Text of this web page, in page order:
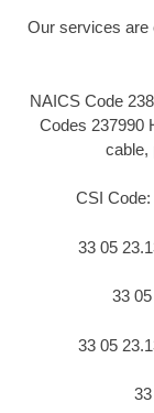
Our services are
NAICS Code
Codes 237990
cable,
CSI
33 05
33
33 05